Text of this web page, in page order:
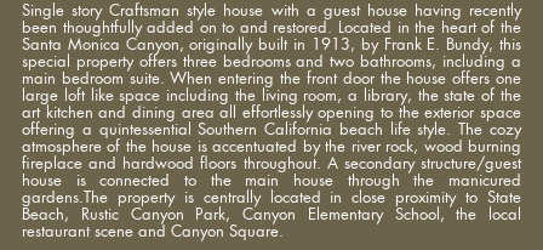
Single story Craftsman style house with a guest house having recently
been thoughtfully added on to and restored. Located in the heart of the
Santa Monica Canyon, originally built in 1913, by Frank E. Bundy, this
special property offers three bedrooms and two bathrooms, including a
main bedroom suite. When entering the front door the house offers one
large loft like space including the living room, a library, the state of the
art kitchen and dining area all effortlessly opening to the exterior space
offering a quintessential Southern California beach life style. The cozy
atmosphere of the house is accentuated by the river rock, wood burning
fireplace and hardwood floors throughout. A secondary structure/guest
house is connected to the main house through the manicured
gardens.The property is centrally located in close proximity to State
Beach, Rustic Canyon Park, Canyon Elementary School, the local
restaurant scene and Canyon Square.